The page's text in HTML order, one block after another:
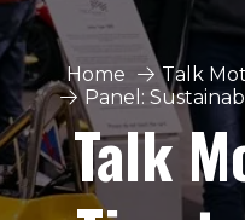
Home
Talk
Panel:
Talk